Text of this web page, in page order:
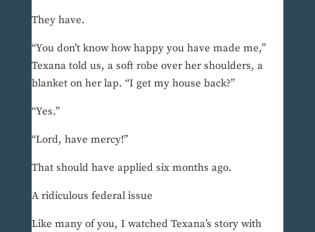
They have.
“You don’t know how happy you have made me,”
Texana told us, a soft robe over her shoulders, a
blanket on her lap. “I get my house back?”
“Yes.”
“Lord, have mercy!”
That should have applied six months ago.
A ridiculous federal issue
Like many of you, I watched Texana’s story with